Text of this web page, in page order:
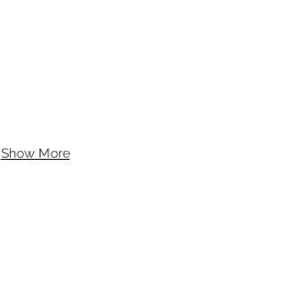
Show More